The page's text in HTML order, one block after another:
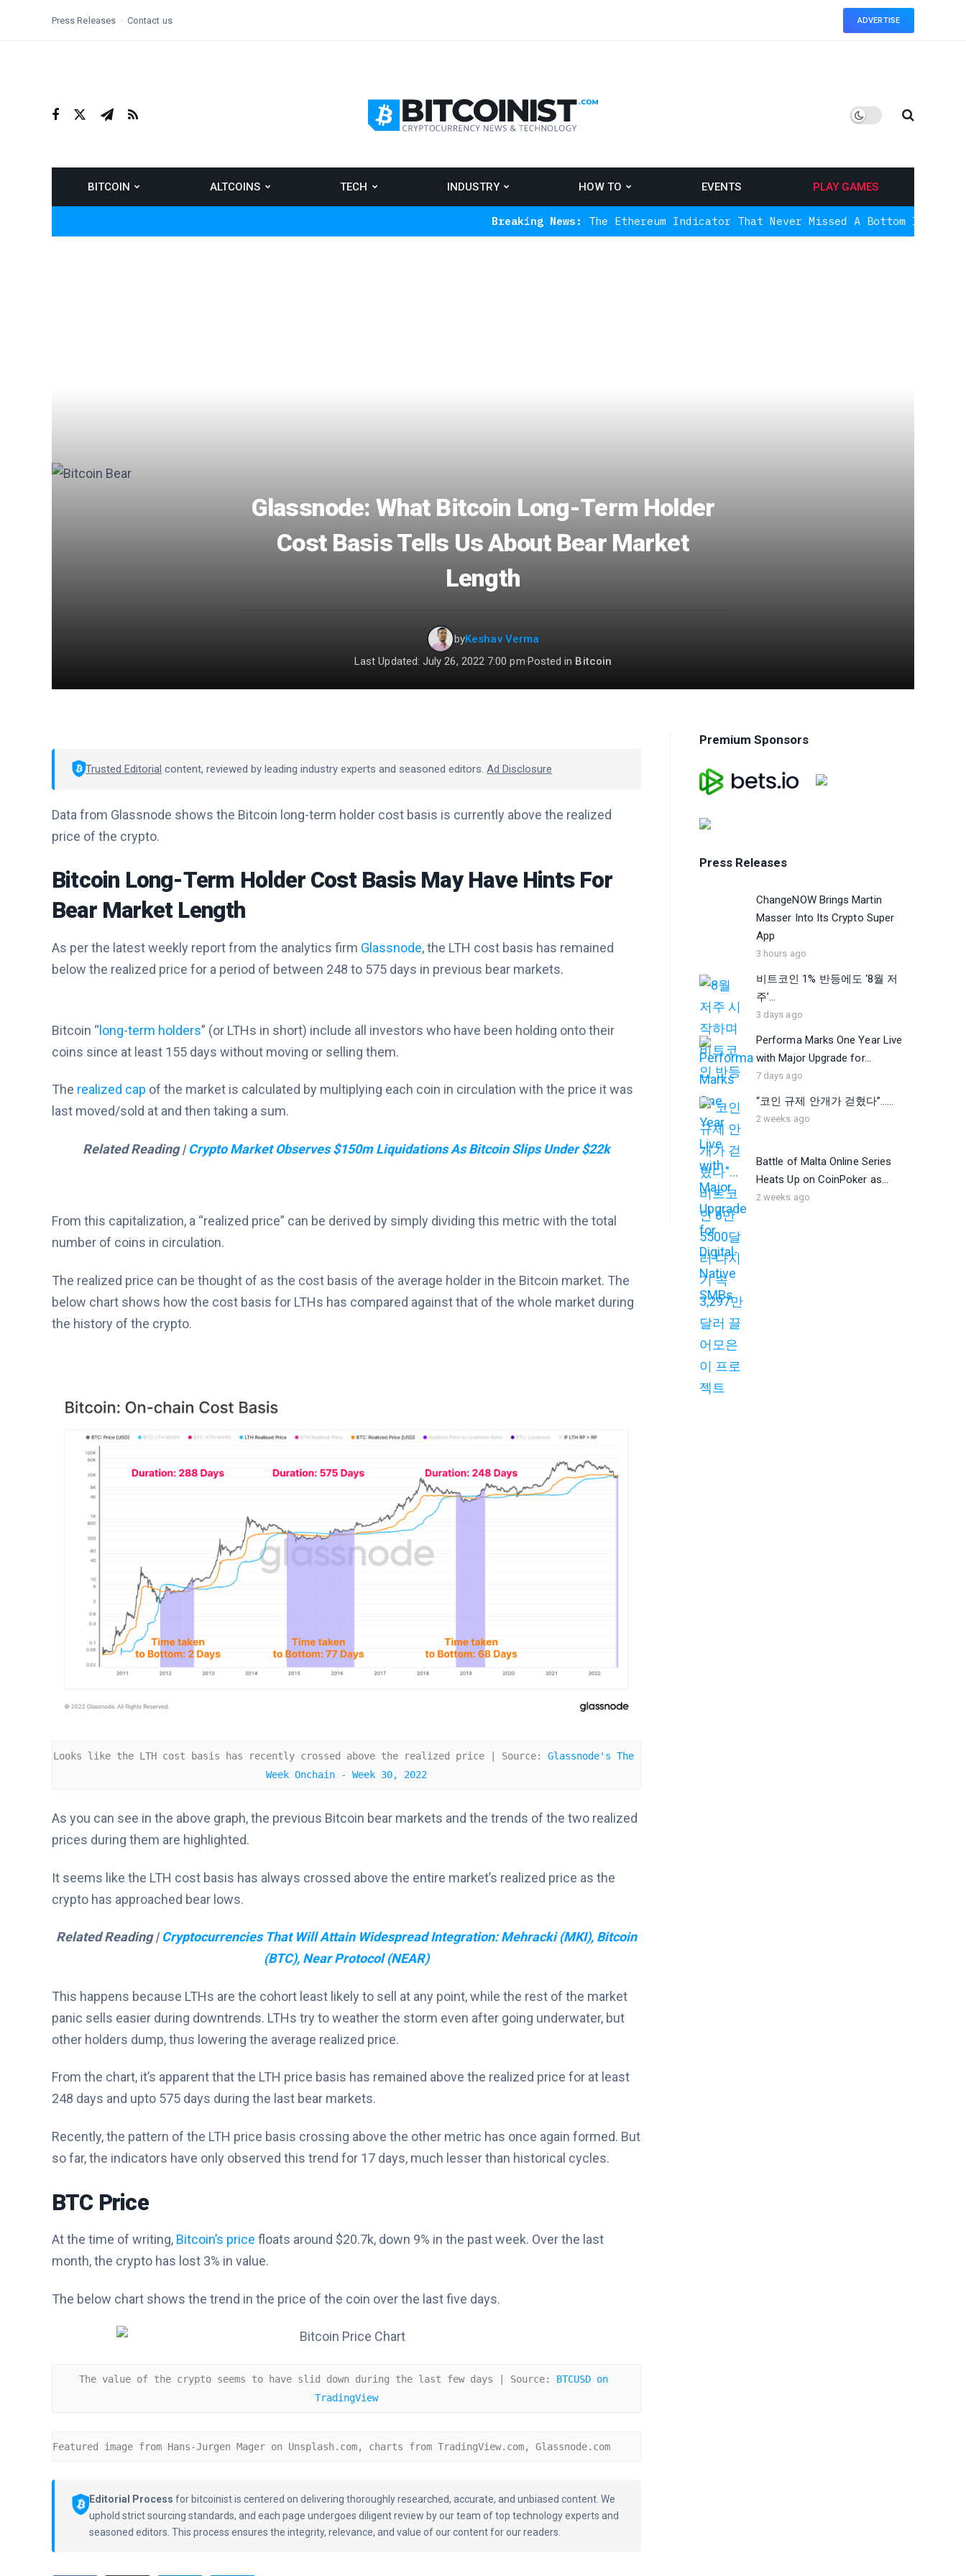
Press Releases Contact us ADVERTISE
BITCOIN ALTCOINS TECH INDUSTRY HOW TO EVENTS PLAY GAMES
Breaking News:The Ethereum Indicator That Never Missed A Bottom Is Signaling Again,
Glassnode: What Bitcoin Long-Term Holder
Cost Basis Tells Us About Bear Market
Length
byKeshav Verma
Last Updated: July 26, 2022 7:00 pm·Posted in Bitcoin
Trusted Editorial content, reviewed by leading industry experts and seasoned editors.Ad Disclosure
Data from Glassnode shows the Bitcoin long-term holder cost basis is currently above the realized
price of the crypto.
Bitcoin Long-Term Holder Cost Basis May Have Hints For
Bear Market Length
As per the latest weekly report from the analytics firm Glassnode, the LTH cost basis has remained
below the realized price for a period of between 248 to 575 days in previous bear markets.
Bitcoin “long-term holders” (or LTHs in short) include all investors who have been holding onto their
coins since at least 155 days without moving or selling them.
The realized cap of the market is calculated by multiplying each coin in circulation with the price it was
last moved/sold at and then taking a sum.
Related Reading | Crypto Market Observes $150m Liquidations As Bitcoin Slips Under $22k
From this capitalization, a “realized price” can be derived by simply dividing this metric with the total
number of coins in circulation.
The realized price can be thought of as the cost basis of the average holder in the Bitcoin market. The
below chart shows how the cost basis for LTHs has compared against that of the whole market during
the history of the crypto.
Looks like the LTH cost basis has recently crossed above the realized price | Source: Glassnode's The
Week Onchain - Week 30, 2022
As you can see in the above graph, the previous Bitcoin bear markets and the trends of the two realized
prices during them are highlighted.
It seems like the LTH cost basis has always crossed above the entire market’s realized price as the
crypto has approached bear lows.
Related Reading | Cryptocurrencies That Will Attain Widespread Integration: Mehracki (MKI), Bitcoin
(BTC), Near Protocol (NEAR)
This happens because LTHs are the cohort least likely to sell at any point, while the rest of the market
panic sells easier during downtrends. LTHs try to weather the storm even after going underwater, but
other holders dump, thus lowering the average realized price.
From the chart, it’s apparent that the LTH price basis has remained above the realized price for at least
248 days and upto 575 days during the last bear markets.
Recently, the pattern of the LTH price basis crossing above the other metric has once again formed. But
so far, the indicators have only observed this trend for 17 days, much lesser than historical cycles.
BTC Price
At the time of writing, Bitcoin’s price floats around $20.7k, down 9% in the past week. Over the last
month, the crypto has lost 3% in value.
The below chart shows the trend in the price of the coin over the last five days.
The value of the crypto seems to have slid down during the last few days | Source: BTCUSD on
TradingView
Featured image from Hans-Jurgen Mager on Unsplash.com, charts from TradingView.com, Glassnode.com
Editorial Process for bitcoinist is centered on delivering thoroughly researched, accurate, and unbiased content. We
uphold strict sourcing standards, and each page undergoes diligent review by our team of top technology experts and
seasoned editors. This process ensures the integrity, relevance, and value of our content for our readers.
Premium Sponsors
Press Releases
ChangeNOW Brings Martin
Masser Into Its Crypto Super
App
3 hours ago
비트코인 1% 반등에도 ‘8월 저
주’...
3 days ago
Performa Marks One Year Live
with Major Upgrade for...
7 days ago
“코인 규제 안개가 걷혔다”…...
2 weeks ago
Battle of Malta Online Series
Heats Up on CoinPoker as...
2 weeks ago